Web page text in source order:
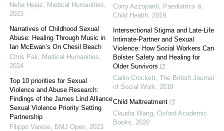
Neha Hejaz
Medical Humanities
2023
Narratives of Childhood Sexual
Abuse: Healing Through Music in
Ian McEwan’s On Chesil Beach
Chris Pak
Medical Humanities
2024
Top 10 priorities for Sexual
Violence and Abuse Research:
Findings of the James Lind Alliance
Sexual Violence Priority Setting
Partnership
Filippo Varese
BMJ Open 2023
Corry Azzopardi
Paediatrics &
Child Health 2019
Intersectional Stigma and Late-Life
Intimate-Partner and Sexual
Violence: How Social Workers Can
Bolster Safety and Healing for
Older Survivors
Cailin Crockett The British Journal
of Social Work
2018
Child Maltreatment
Claudia Wang Oxford Academic
Books
2020